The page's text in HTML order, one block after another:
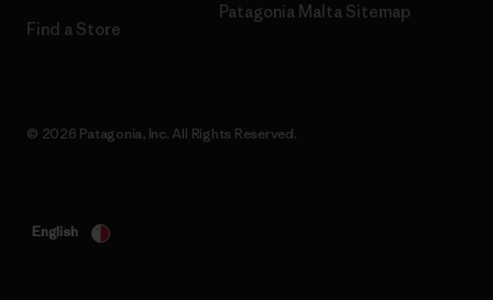
Find a Store
Patagonia Malta Sitemap
© 2026 Patagonia, Inc. All Rights Reserved.
English